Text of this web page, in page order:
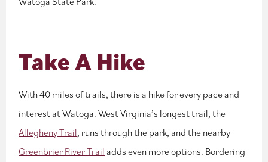
Take A Hike
With 40 miles of trails, there is a hike for every pace and
interest at Watoga. West Virginia’s longest trail, the
Allegheny Trail, runs through the park, and the nearby
Greenbrier River Trail adds even more options. Bordering